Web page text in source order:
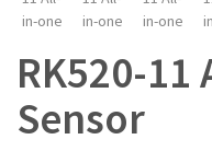
RK520-
Sensor